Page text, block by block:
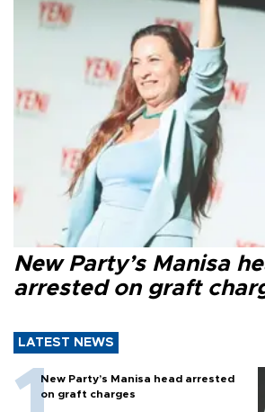
New Party’s Manisa
arrested on graft
LATEST NEWS
New Party’s Manisa head arrested
on graft charges